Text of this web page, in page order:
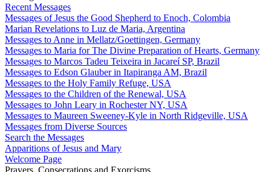
Recent Messages
Messages of Jesus the Good Shepherd to Enoch, Colombia
Marian Revelations to Luz de Maria, Argentina
Messages to Anne in Mellatz/Goettingen, Germany
Messages to Maria for The Divine Preparation of Hearts, Germany
Messages to Marcos Tadeu Teixeira in Jacareí SP, Brazil
Messages to Edson Glauber in Itapiranga AM, Brazil
Messages to the Holy Family Refuge, USA
Messages to the Children of the Renewal, USA
Messages to John Leary in Rochester NY, USA
Messages to Maureen Sweeney-Kyle in North Ridgeville, USA
Messages from Diverse Sources
Search the Messages
Apparitions of Jesus and Mary
Welcome Page
Prayers, Consecrations and Exorcisms